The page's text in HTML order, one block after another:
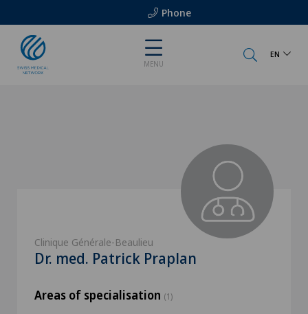
Phone
MENU
EN
Clinique Générale-Beaulieu
Dr. med. Patrick Praplan
Areas of specialisation (1)